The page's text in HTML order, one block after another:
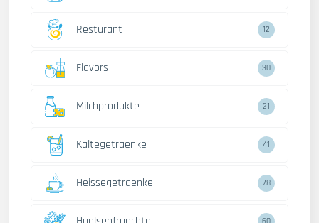
Resturant 12
Flavors 30
Milchprodukte 21
Kaltegetraenke 41
Heissegetraenke 78